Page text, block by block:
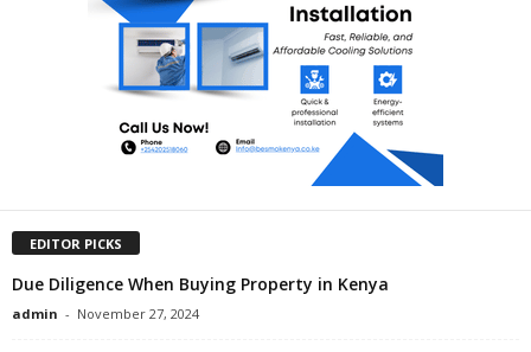
EDITOR PICKS
Due Diligence When Buying Property in Kenya
admin - November 27, 2024